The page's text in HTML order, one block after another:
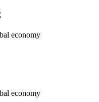
economy
economy